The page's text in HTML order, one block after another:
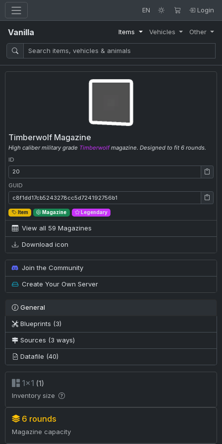
EN Login
Vanilla Items Vehicles Other
Timberwolf Magazine
High caliber military grade Timberwolfmagazine. Designed to fit 6 rounds.
ID
ID: 20
GUID
GUID: c8f1dd17cb5243278cc5d724192756b1
Item Magazine Legendary
View all 59 Magazines
Download icon
Join the Community
Create Your Own Server
General
Blueprints (3)
Sources (3 ways)
Datafile (40)
1×1 (1)
Inventory size
6 rounds
Magazine capacity